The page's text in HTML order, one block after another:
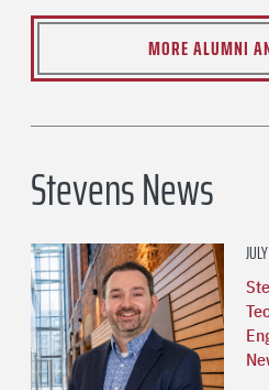
MORE ALUMNI
Stevens News